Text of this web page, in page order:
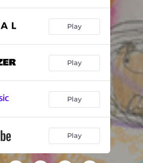
Play
Play
Play
Play